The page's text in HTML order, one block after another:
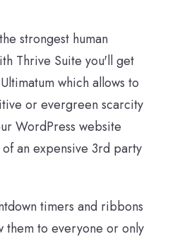
strongest human
Thrive Suite you'll get
which allows to
or evergreen scarcity
WordPress website
an expensive 3rd party
timers and ribbons
them to everyone or only